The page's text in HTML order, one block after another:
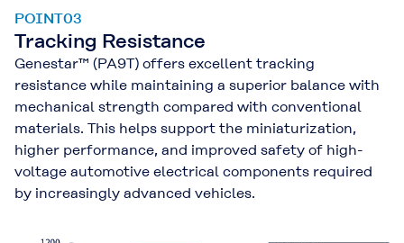
POINT03
Tracking Resistance
Genestar™ (PA9T) offers excellent tracking
resistance while maintaining a superior balance with
mechanical strength compared with conventional
materials. This helps support the miniaturization,
higher performance, and improved safety of high-
voltage automotive electrical components required
by increasingly advanced vehicles.